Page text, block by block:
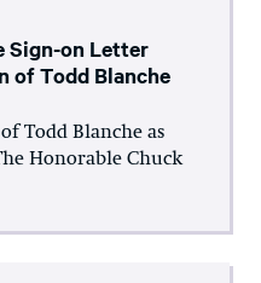
Sign-on Letter
of Todd Blanche
Todd Blanche as
Honorable Chuck